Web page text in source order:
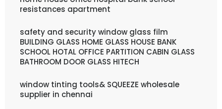
resistances apartment
safety and security window glass film
BUILDING GLASS HOME GLASS HOUSE BANK
SCHOOL HOTAL OFFICE PARTITION CABIN GLASS
BATHROOM DOOR GLASS HITECH
window tinting tools& SQUEEZE wholesale
supplier in chennai